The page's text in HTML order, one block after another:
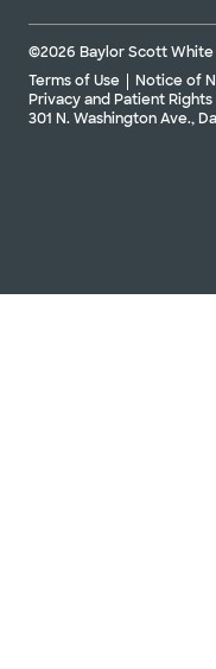
©2026 Baylor Scott White
Terms of Use
Notice of
Privacy and Patient Rights
301 N. Washington Ave.,